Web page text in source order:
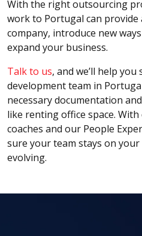
With the right outsourcing
work to Portugal can
company, introduce new
expand your business.
Talk to us, and we’ll help
development team in
necessary documentation
like renting office space.
coaches and our People
sure your team stays on
evolving.